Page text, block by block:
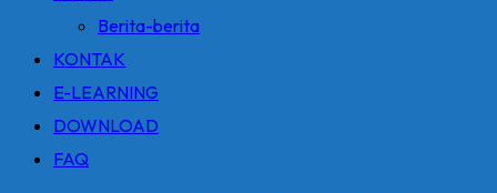
Berita-berita
KONTAK
E-LEARNING
DOWNLOAD
FAQ